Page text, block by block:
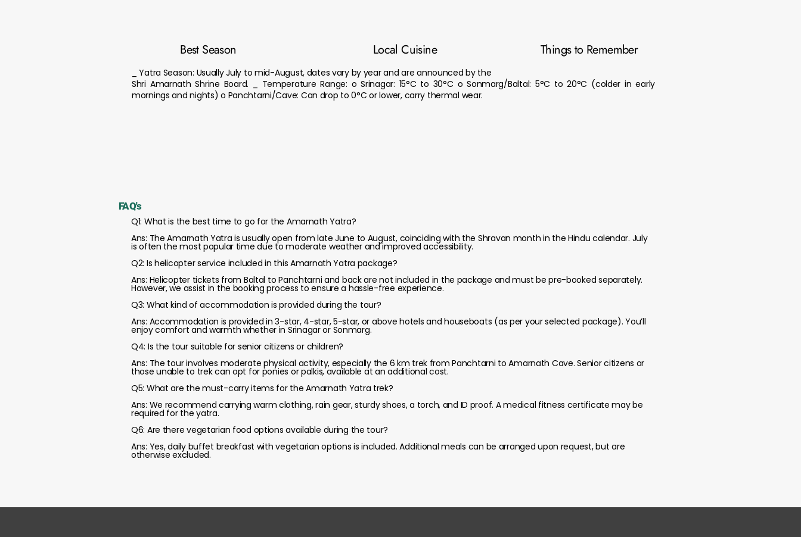
Best Season Local Cuisine Things to Remember
_ Yatra Season: Usually July to mid-August, dates vary by year and are announced by the
Shri Amarnath Shrine Board. _ Temperature Range: o Srinagar: 15°C to 30°C o Sonmarg/Baltal: 5°C to 20°C (colder in early
mornings and nights) o Panchtarni/Cave: Can drop to 0°C or lower, carry thermal wear.
FAQ's
Q1: What is the best time to go for the Amarnath Yatra?
Ans: The Amarnath Yatra is usually open from late June to August, coinciding with the Shravan month in the Hindu calendar. July
is often the most popular time due to moderate weather and improved accessibility.
Q2: Is helicopter service included in this Amarnath Yatra package?
Ans: Helicopter tickets from Baltal to Panchtarni and back are not included in the package and must be pre-booked separately.
However, we assist in the booking process to ensure a hassle-free experience.
Q3: What kind of accommodation is provided during the tour?
Ans: Accommodation is provided in 3-star, 4-star, 5-star, or above hotels and houseboats (as per your selected package). You’ll
enjoy comfort and warmth whether in Srinagar or Sonmarg.
Q4: Is the tour suitable for senior citizens or children?
Ans: The tour involves moderate physical activity, especially the 6 km trek from Panchtarni to Amarnath Cave. Senior citizens or
those unable to trek can opt for ponies or palkis, available at an additional cost.
Q5: What are the must-carry items for the Amarnath Yatra trek?
Ans: We recommend carrying warm clothing, rain gear, sturdy shoes, a torch, and ID proof. A medical fitness certificate may be
required for the yatra.
Q6: Are there vegetarian food options available during the tour?
Ans: Yes, daily buffet breakfast with vegetarian options is included. Additional meals can be arranged upon request, but are
otherwise excluded.